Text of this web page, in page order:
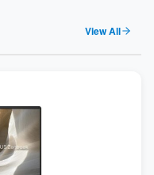
View All